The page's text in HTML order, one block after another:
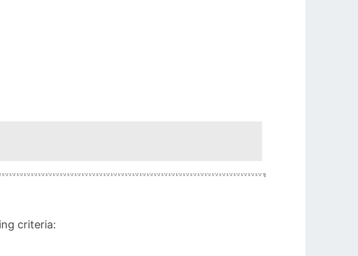
criteria: